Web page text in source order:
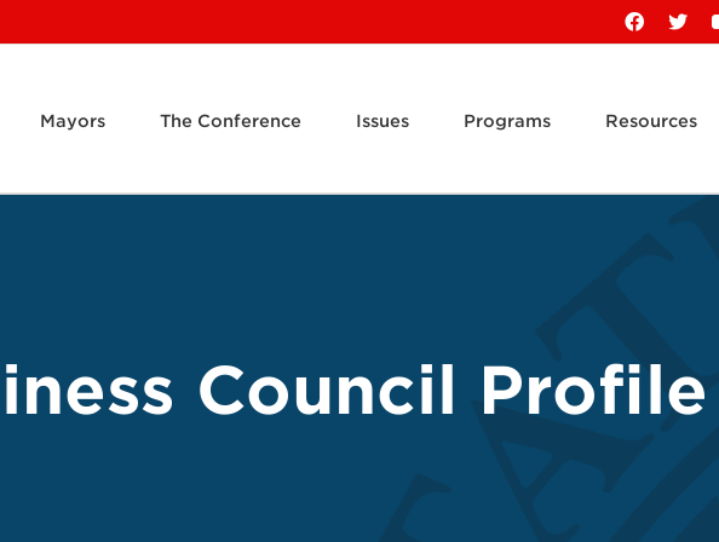
Facebook
X
Mayors The Conference Issues Programs Resources
Council Profile